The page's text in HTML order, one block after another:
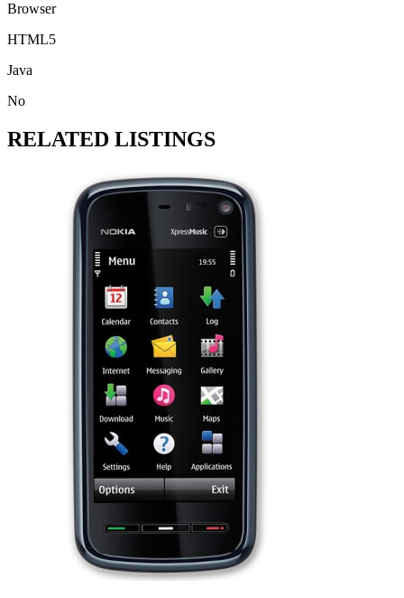
Browser
HTML5
Java
No
RELATED LISTINGS